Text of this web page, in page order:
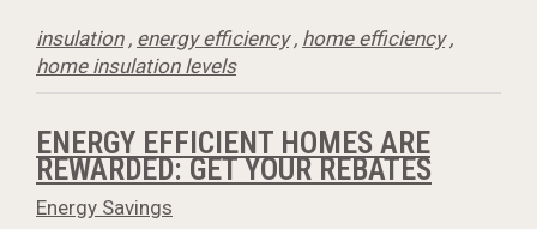
insulation, energy efficiency, home efficiency,
home insulation levels
ENERGY EFFICIENT HOMES ARE
REWARDED: GET YOUR REBATES
Energy Savings